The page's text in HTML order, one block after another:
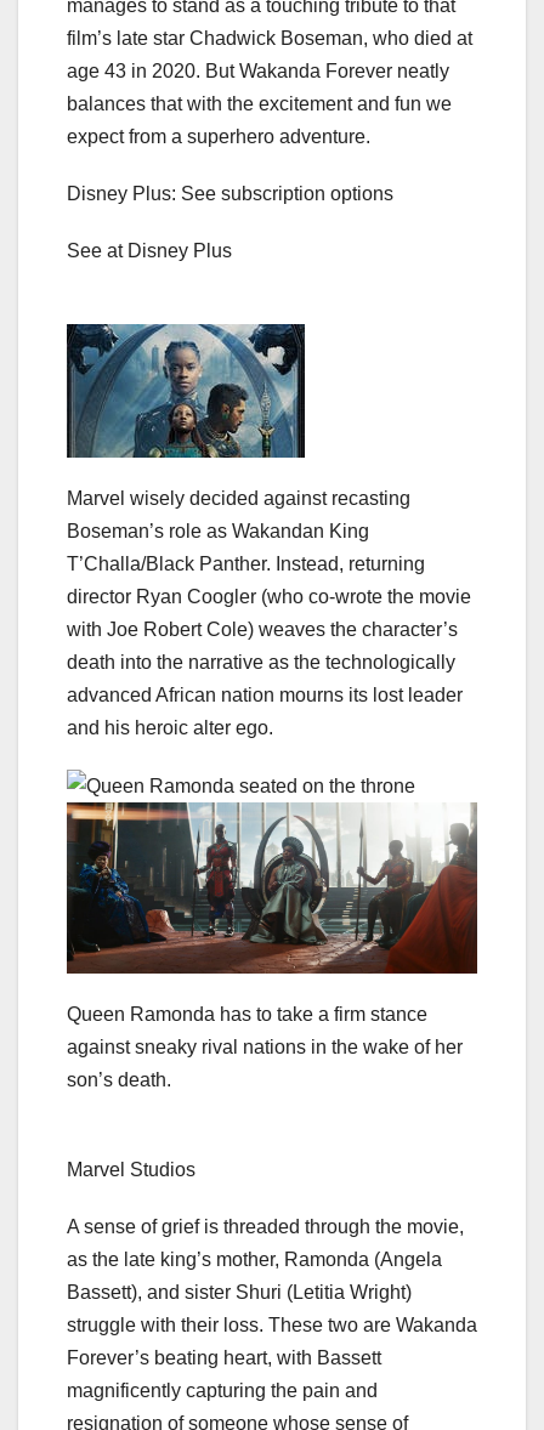
manages to stand as a touching tribute to that
film’s late star Chadwick Boseman, who died at
age 43 in 2020. But Wakanda Forever neatly
balances that with the excitement and fun we
expect from a superhero adventure.
Disney Plus: See subscription options
See at Disney Plus
Marvel wisely decided against recasting
Boseman’s role as Wakandan King
T’Challa/Black Panther. Instead, returning
director Ryan Coogler (who co-wrote the movie
with Joe Robert Cole) weaves the character’s
death into the narrative as the technologically
advanced African nation mourns its lost leader
and his heroic alter ego.
Queen Ramonda has to take a firm stance
against sneaky rival nations in the wake of her
son’s death.
Marvel Studios
A sense of grief is threaded through the movie,
as the late king’s mother, Ramonda (Angela
Bassett), and sister Shuri (Letitia Wright)
struggle with their loss. These two are Wakanda
Forever’s beating heart, with Bassett
magnificently capturing the pain and
resignation of someone whose sense of